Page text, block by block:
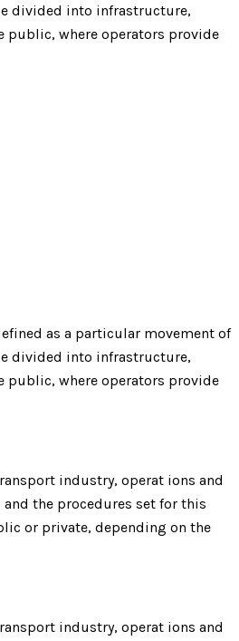
divided into infrastructure,
public, where operators provide
as a particular movement of
divided into infrastructure,
public, where operators provide
industry, operat ions and
the procedures set for this
or private, depending on the
industry, operat ions and